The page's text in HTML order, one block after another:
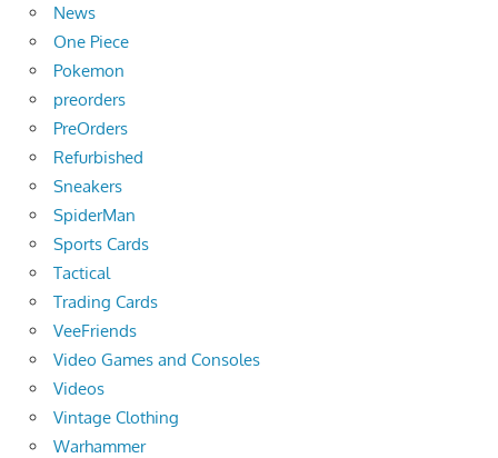
News
One Piece
Pokemon
preorders
PreOrders
Refurbished
Sneakers
SpiderMan
Sports Cards
Tactical
Trading Cards
VeeFriends
Video Games and Consoles
Videos
Vintage Clothing
Warhammer